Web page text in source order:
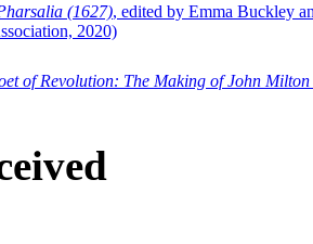
(1627), edited by Emma Buckley
2020)
of Revolution: The Making of John Milton